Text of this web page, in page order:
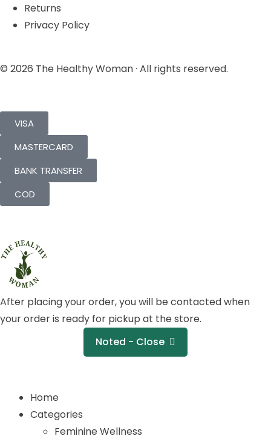
Returns
Privacy Policy
© 2026 The Healthy Woman · All rights reserved.
VISA
MASTERCARD
BANK TRANSFER
COD
After placing your order, you will be contacted when
your order is ready for pickup at the store.
Noted - Close
Home
Categories
Feminine Wellness